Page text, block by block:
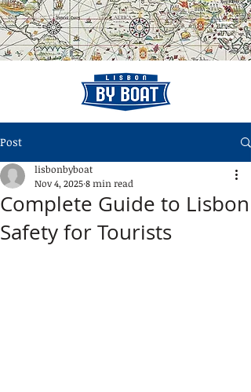
Post
Complete Guide to Lisbon
Safety for Tourists
lisbonbyboat
Nov 4, 20258 min read